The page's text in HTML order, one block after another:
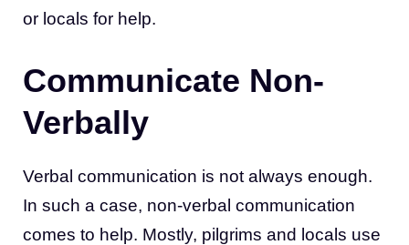
or locals for help.
Communicate Non-
Verbally
Verbal communication is not always enough.
In such a case, non-verbal communication
comes to help. Mostly, pilgrims and locals use